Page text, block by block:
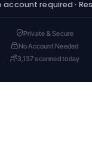
account required ·
Private & Secure
No Account Needed
3,137 scanned today